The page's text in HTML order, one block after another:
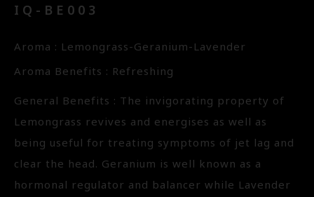
IQ-BE003
Aroma : Lemongrass-Geranium-Lavender
Aroma Benefits : Refreshing
General Benefits : The invigorating property of
Lemongrass revives and energises as well as
being useful for treating symptoms of jet lag and
clear the head. Geranium is well known as a
hormonal regulator and balancer while Lavender